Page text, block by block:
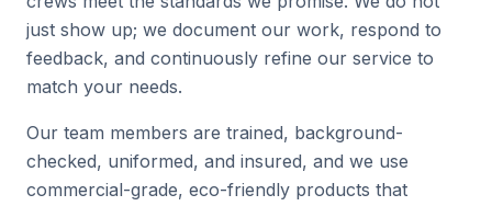
just show up; we document our work, respond to
feedback, and continuously refine our service to
match your needs.
Our team members are trained, background-
checked, uniformed, and insured, and we use
commercial-grade, eco-friendly products that